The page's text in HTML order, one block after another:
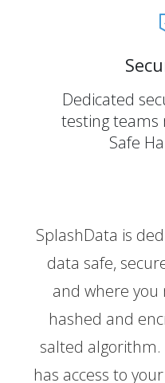
Dedicated
testing teams
Safe
SplashData is
data safe,
and where you
hashed and
salted algorithm.
has access to